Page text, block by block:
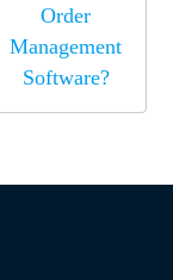
Order
Management
Software?